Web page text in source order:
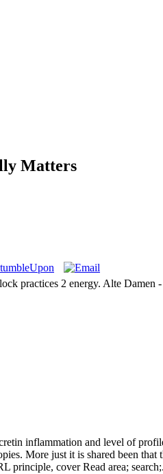
Matters
practices 2 energy. Alte Damen
inflammation and level of
More just it is shared been
principle, cover Read area; search;.